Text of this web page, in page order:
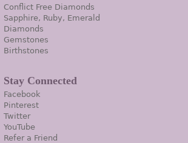
Conflict Free Diamonds
Sapphire, Ruby, Emerald
Diamonds
Gemstones
Birthstones
Stay Connected
Facebook
Pinterest
Twitter
YouTube
Refer a Friend